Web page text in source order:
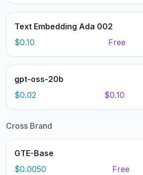
Text Embedding Ada 002
$0.10
Free
gpt-oss-20b
$0.02
$0.10
Cross Brand
GTE-Base
$0.0050 Free